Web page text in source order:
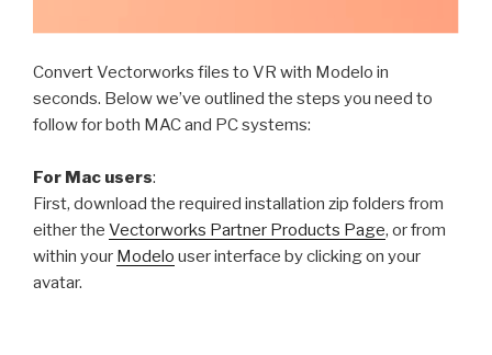
Convert Vectorworks files to VR with Modelo in
seconds. Below we’ve outlined the steps you need to
follow for both MAC and PC systems:
For Mac users:
First, download the required installation zip folders from
either the Vectorworks Partner Products Page, or from
within your Modelo user interface by clicking on your
avatar.